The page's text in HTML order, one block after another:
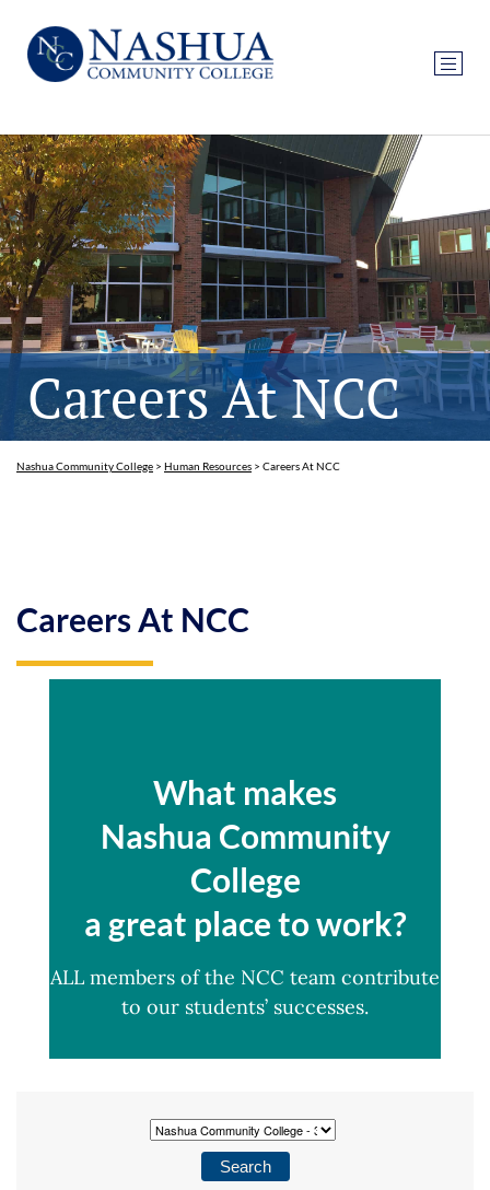
Careers At NCC
Nashua Community College > Human Resources > Careers At NCC
Careers At NCC
What makes
Nashua Community
College
a great place to work?
ALL members of the NCC team contribute
to our students’ successes.